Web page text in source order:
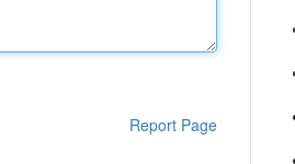
Report Page